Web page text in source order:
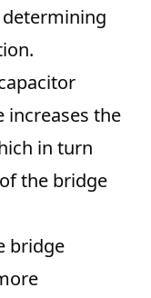
increases the
in turn
the bridge
bridge